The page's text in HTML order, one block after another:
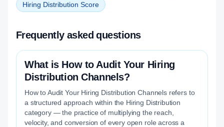
Hiring Distribution Score
Frequently asked questions
What is How to Audit Your Hiring
Distribution Channels?
How to Audit Your Hiring Distribution Channels refers to
a structured approach within the Hiring Distribution
category — the practice of multiplying the reach,
velocity, and conversion of every open role across a